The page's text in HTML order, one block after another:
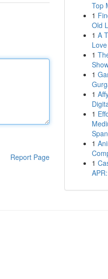
Report Page
Top
1
Old
1 A
Love
1
1
1
1
1
1